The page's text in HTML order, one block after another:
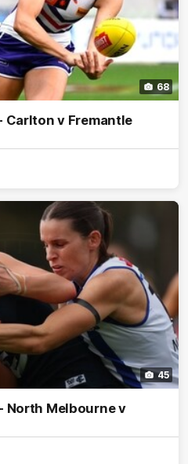
68
Carlton v Fremantle
45
North Melbourne v